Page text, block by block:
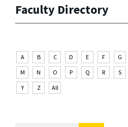
Faculty Directory
A B C D E F G
M
N O P Q R S
Y
Z All